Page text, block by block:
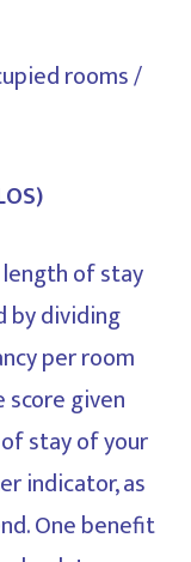
rooms /
of stay
by dividing
per room
score given
stay of your
indicator, as
One benefit